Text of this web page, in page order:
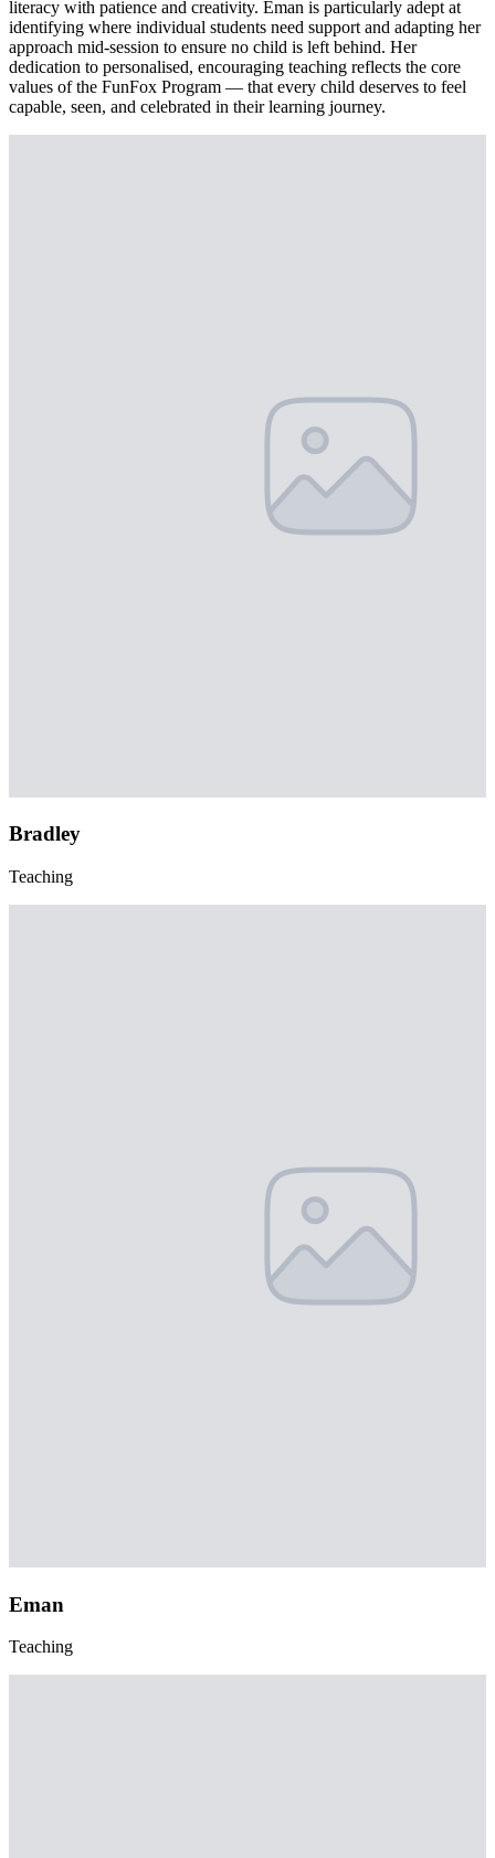
literacy with patience and creativity. Eman is particularly adept at
identifying where individual students need support and adapting her
approach mid-session to ensure no child is left behind. Her
dedication to personalised, encouraging teaching reflects the core
values of the FunFox Program — that every child deserves to feel
capable, seen, and celebrated in their learning journey.
Bradley
Teaching
Eman
Teaching